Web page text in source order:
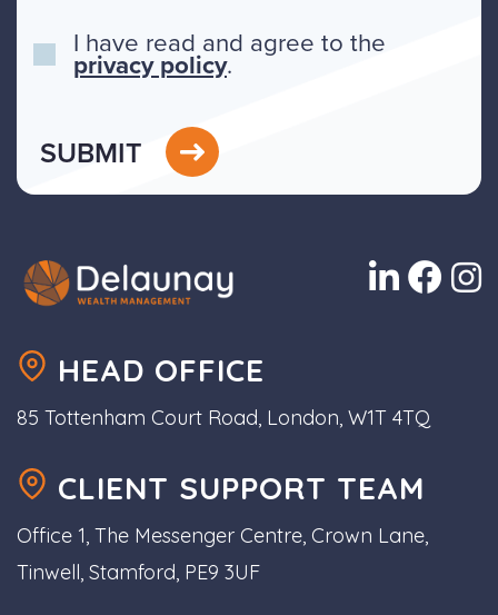
I have read and agree to the
privacy policy.
SUBMIT
HEAD OFFICE
85 Tottenham Court Road, London, W1T 4TQ
CLIENT SUPPORT TEAM
Office 1, The Messenger Centre, Crown Lane,
Tinwell, Stamford, PE9 3UF